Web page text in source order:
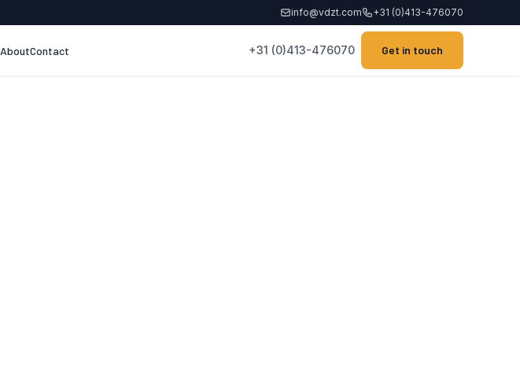
info@vdzt.com +31 (0)413-476070
AboutContact +31 (0)413-476070 Get in touch